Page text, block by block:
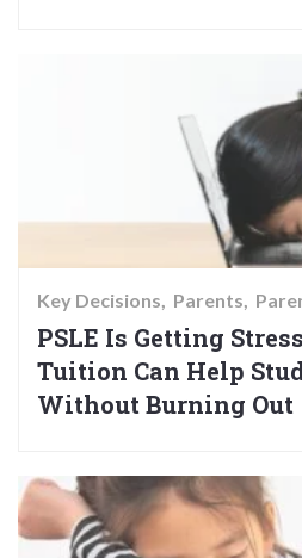
Key Decisions Parents
PSLE Is Getting
Tuition Can Help
Without Burning Out